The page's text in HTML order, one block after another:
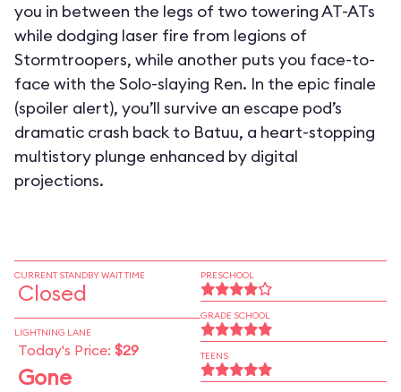
you in between the legs of two towering AT-ATs
while dodging laser fire from legions of
Stormtroopers, while another puts you face-to-
face with the Solo-slaying Ren. In the epic finale
(spoiler alert), you’ll survive an escape pod’s
dramatic crash back to Batuu, a heart-stopping
multistory plunge enhanced by digital
projections.
CURRENT STANDBY WAIT TIME
Closed
LIGHTNING LANE
Today's Price: $29
Gone
PRESCHOOL
GRADE SCHOOL
TEENS